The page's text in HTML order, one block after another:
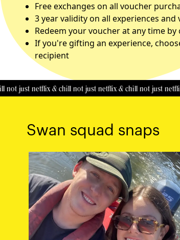
Free exchanges on all voucher
3 year validity on all experiences and
Redeem your voucher at any time
If you're gifting an experience,
recipient
netflix & chill not just netflix & chill not just netflix &
Swan squad snaps